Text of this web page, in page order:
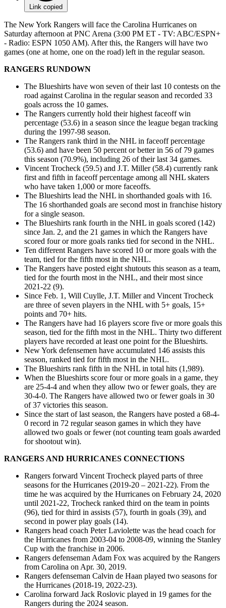
Link copied
The New York Rangers will face the Carolina Hurricanes on
Saturday afternoon at PNC Arena (3:00 PM ET - TV: ABC/ESPN+
- Radio: ESPN 1050 AM). After this, the Rangers will have two
games (one at home, one on the road) left in the regular season.
RANGERS RUNDOWN
The Blueshirts have won seven of their last 10 contests on the
road against Carolina in the regular season and recorded 33
goals across the 10 games.
The Rangers currently hold their highest faceoff win
percentage (53.6) in a season since the league began tracking
during the 1997-98 season.
The Rangers rank third in the NHL in faceoff percentage
(53.6) and have been 50 percent or better in 56 of 79 games
this season (70.9%), including 26 of their last 34 games.
Vincent Trocheck (59.5) and J.T. Miller (58.4) currently rank
first and fifth in faceoff percentage among all NHL skaters
who have taken 1,000 or more faceoffs.
The Blueshirts lead the NHL in shorthanded goals with 16.
The 16 shorthanded goals are second most in franchise history
for a single season.
The Blueshirts rank fourth in the NHL in goals scored (142)
since Jan. 2, and the 21 games in which the Rangers have
scored four or more goals ranks tied for second in the NHL.
Ten different Rangers have scored 10 or more goals with the
team, tied for the fifth most in the NHL.
The Rangers have posted eight shutouts this season as a team,
tied for the fourth most in the NHL, and their most since
2021-22 (9).
Since Feb. 1, Will Cuylle, J.T. Miller and Vincent Trocheck
are three of seven players in the NHL with 5+ goals, 15+
points and 70+ hits.
The Rangers have had 16 players score five or more goals this
season, tied for the fifth most in the NHL. Thirty two different
players have recorded at least one point for the Blueshirts.
New York defensemen have accumulated 146 assists this
season, ranked tied for fifth most in the NHL.
The Blueshirts rank fifth in the NHL in total hits (1,989).
When the Blueshirts score four or more goals in a game, they
are 25-4-4 and when they allow two or fewer goals, they are
30-4-0. The Rangers have allowed two or fewer goals in 30
of 37 victories this season.
Since the start of last season, the Rangers have posted a 68-4-
0 record in 72 regular season games in which they have
allowed two goals or fewer (not counting team goals awarded
for shootout win).
RANGERS AND HURRICANES CONNECTIONS
Rangers forward Vincent Trocheck played parts of three
seasons for the Hurricanes (2019-20 – 2021-22). From the
time he was acquired by the Hurricanes on February 24, 2020
until 2021-22, Trocheck ranked third on the team in points
(96), tied for third in assists (57), fourth in goals (39), and
second in power play goals (14).
Rangers head coach Peter Laviolette was the head coach for
the Hurricanes from 2003-04 to 2008-09, winning the Stanley
Cup with the franchise in 2006.
Rangers defenseman Adam Fox was acquired by the Rangers
from Carolina on Apr. 30, 2019.
Rangers defenseman Calvin de Haan played two seasons for
the Hurricanes (2018-19, 2022-23).
Carolina forward Jack Roslovic played in 19 games for the
Rangers during the 2024 season.